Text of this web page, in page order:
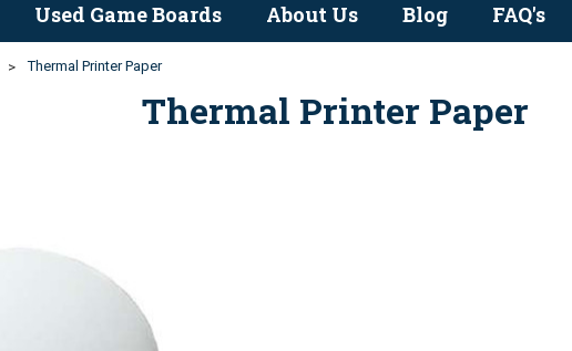
Used Game Boards About Us Blog FAQ's
Thermal Printer Paper
Thermal Printer Paper